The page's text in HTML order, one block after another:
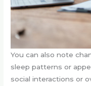
You can also note
sleep patterns or
social interactions or